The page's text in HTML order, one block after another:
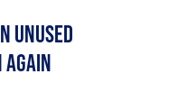
UNUSED
AGAIN